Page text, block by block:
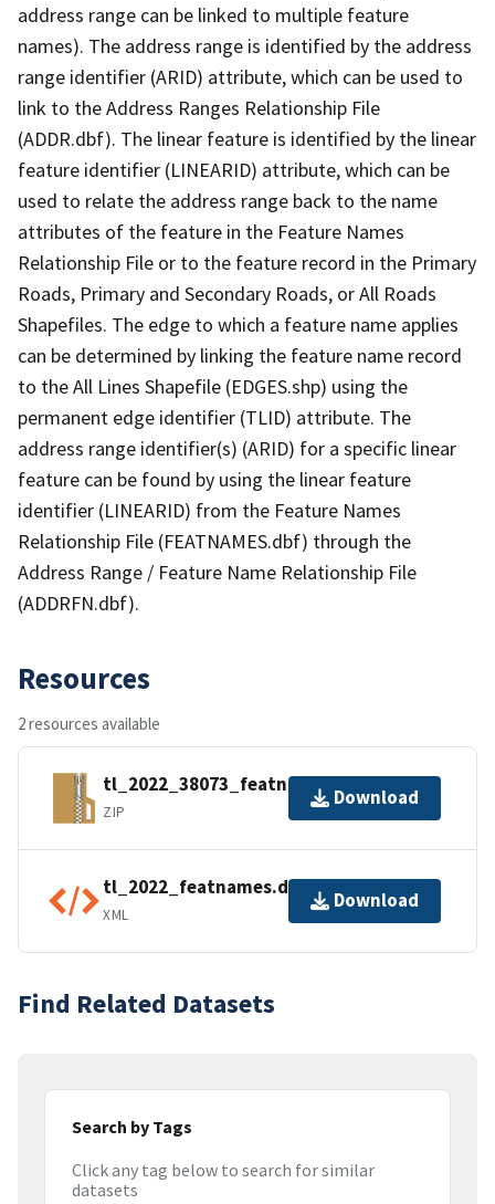
address range can be linked to multiple feature
names). The address range is identified by the address
range identifier (ARID) attribute, which can be used to
link to the Address Ranges Relationship File
(ADDR.dbf). The linear feature is identified by the linear
feature identifier (LINEARID) attribute, which can be
used to relate the address range back to the name
attributes of the feature in the Feature Names
Relationship File or to the feature record in the Primary
Roads, Primary and Secondary Roads, or All Roads
Shapefiles. The edge to which a feature name applies
can be determined by linking the feature name record
to the All Lines Shapefile (EDGES.shp) using the
permanent edge identifier (TLID) attribute. The
address range identifier(s) (ARID) for a specific linear
feature can be found by using the linear feature
identifier (LINEARID) from the Feature Names
Relationship File (FEATNAMES.dbf) through the
Address Range / Feature Name Relationship File
(ADDRFN.dbf).
Resources
2 resources available
tl_2022_38073_featnames.zip
ZIP
Download
tl_2022_featnames.dbf.ea.iso.xml
XML
Download
Find Related Datasets
Search by Tags
Click any tag below to search for similar
datasets